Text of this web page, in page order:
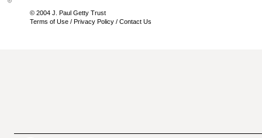
© 2004 J. Paul Getty Trust
Terms of Use / Privacy Policy / Contact Us